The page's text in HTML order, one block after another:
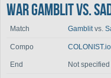
War Gamblit vs.
Match Gamblitvs.
Compo
End Not specified